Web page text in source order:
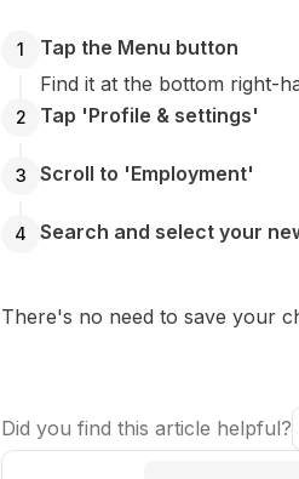
1
Tap the Menu button
Find it at the bottom right-
2 Tap 'Profile & settings'
3 Scroll to 'Employment'
4 Search and select your
There's no need to save your
Did you find this article helpful?